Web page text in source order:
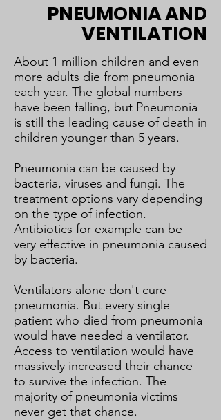
PNEUMONIA AND
VENTILATION
About 1 million children and even
more adults die from pneumonia
each year. The global numbers
have been falling, but Pneumonia
is still the leading cause of death in
children younger than 5 years.
Pneumonia can be caused by
bacteria, viruses and fungi. The
treatment options vary depending
on the type of infection.
Antibiotics for example can be
very effective in pneumonia caused
by bacteria.
Ventilators alone don't cure
pneumonia. But every single
patient who died from pneumonia
would have needed a ventilator.
Access to ventilation would have
massively increased their chance
to survive the infection. The
majority of pneumonia victims
never get that chance.